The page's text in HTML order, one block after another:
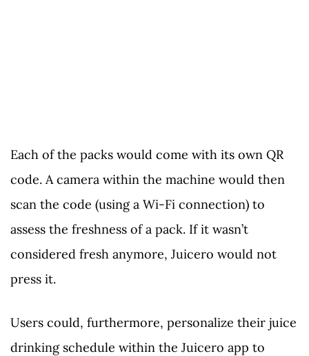
Each of the packs would come with its own QR
code. A camera within the machine would then
scan the code (using a Wi-Fi connection) to
assess the freshness of a pack. If it wasn’t
considered fresh anymore, Juicero would not
press it.
Users could, furthermore, personalize their juice
drinking schedule within the Juicero app to